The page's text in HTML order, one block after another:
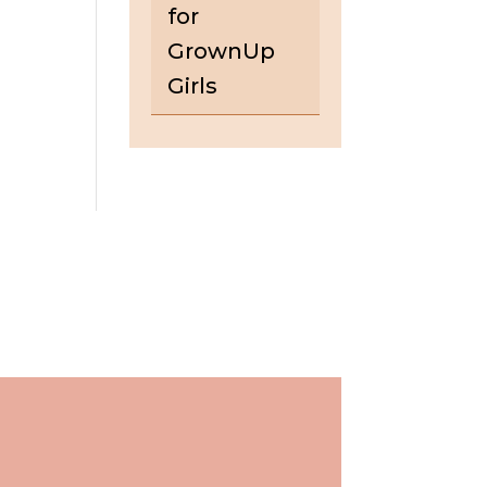
for
GrownUp
Girls